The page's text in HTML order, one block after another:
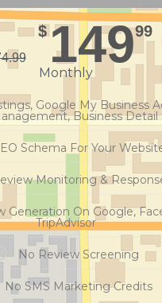
$14999
Monthly
Google My Business
Business Detail
Schema For Your
Monitoring &
Generation On Google,
TripAdvisor
No Review Screening
No SMS Marketing Credits